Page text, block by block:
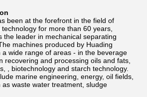
been at the forefront in the field of
for more than 60 years,
the leader in mechanical separating
machines produced by Huading
wide range of areas - in the beverage
recovering and processing oils and fats,
, biotechnology and starch technology.
marine engineering, energy, oil fields,
waste water treatment, sludge